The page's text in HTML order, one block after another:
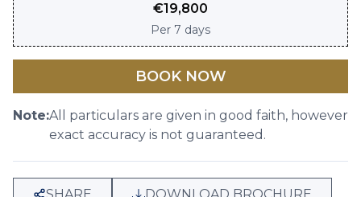
€19,800
Per 7 days
BOOK NOW
Note:All particulars are given in good faith, however
exact accuracy is not guaranteed.